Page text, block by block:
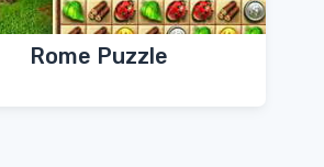
Rome Puzzle